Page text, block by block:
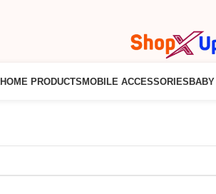
HOME PRODUCTSMOBILE ACCESSORIES